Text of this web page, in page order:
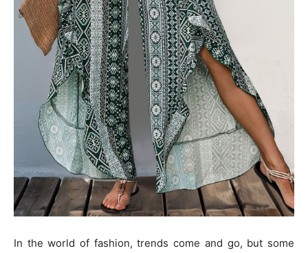
In the world of fashion, trends come and go, but some